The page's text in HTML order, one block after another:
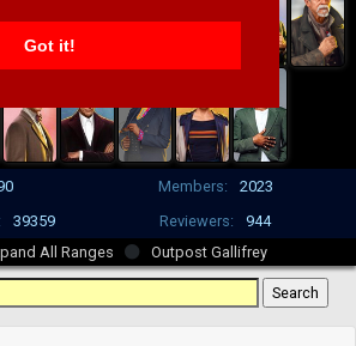
Got it!
Members:
2023
39359 Reviewers:
944
All Ranges Outpost Gallifrey